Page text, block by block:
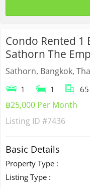
Condo Rented
Sathorn The
Sathorn, Bangkok,
1 1 65
฿25,000 Per Month
Listing ID #7436
Basic Details
Property Type :
Listing Type :